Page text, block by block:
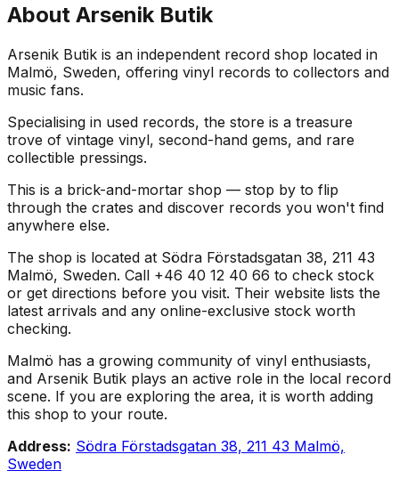
About Arsenik Butik
Arsenik Butik is an independent record shop located in
Malmö, Sweden, offering vinyl records to collectors and
music fans.
Specialising in used records, the store is a treasure
trove of vintage vinyl, second-hand gems, and rare
collectible pressings.
This is a brick-and-mortar shop — stop by to flip
through the crates and discover records you won't find
anywhere else.
The shop is located at Södra Förstadsgatan 38, 211 43
Malmö, Sweden. Call +46 40 12 40 66 to check stock
or get directions before you visit. Their website lists the
latest arrivals and any online-exclusive stock worth
checking.
Malmö has a growing community of vinyl enthusiasts,
and Arsenik Butik plays an active role in the local record
scene. If you are exploring the area, it is worth adding
this shop to your route.
Address: Södra Förstadsgatan 38, 211 43 Malmö,
Sweden